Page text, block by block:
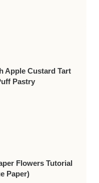
Apple Custard Tart
Pastry
Flowers Tutorial
Paper)